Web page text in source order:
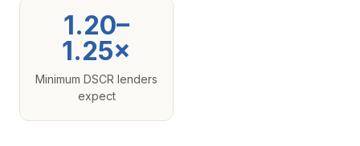
1.20–
1.25×
Minimum DSCR lenders
expect